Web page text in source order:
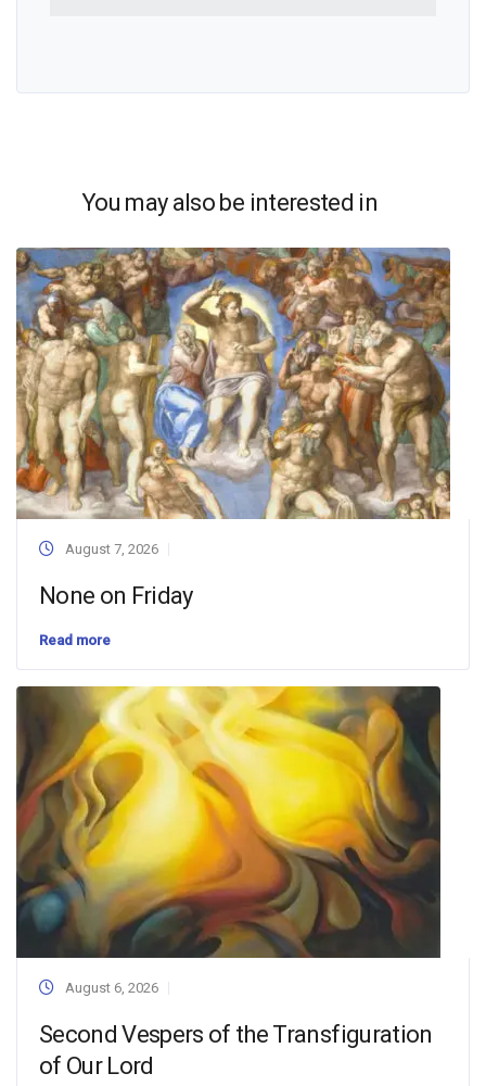
You may also be interested in
August 7, 2026
None on Friday
Read more
August 6, 2026
Second Vespers of the Transfiguration
of Our Lord